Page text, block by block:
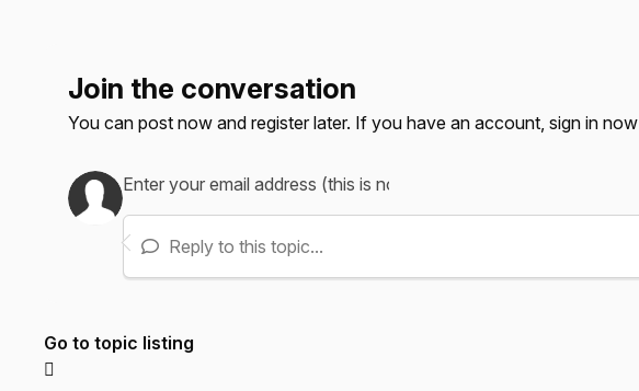
Join the conversation
You can post now and register later. If you have an account,sign in now
Reply to this topic...
Go to topic listing